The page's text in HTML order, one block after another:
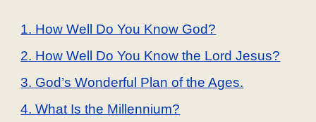
1. How Well Do You Know God?
2. How Well Do You Know the Lord Jesus?
3. God’s Wonderful Plan of the Ages.
4. What Is the Millennium?